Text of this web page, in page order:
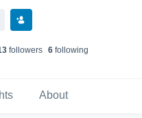
followers 6 following
About